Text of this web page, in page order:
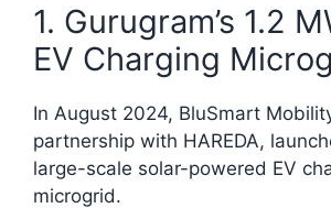
1. Gurugram’s 1.2
EV Charging
In August 2024, BluSmart
partnership with HAREDA,
large-scale solar-powered EV
microgrid.